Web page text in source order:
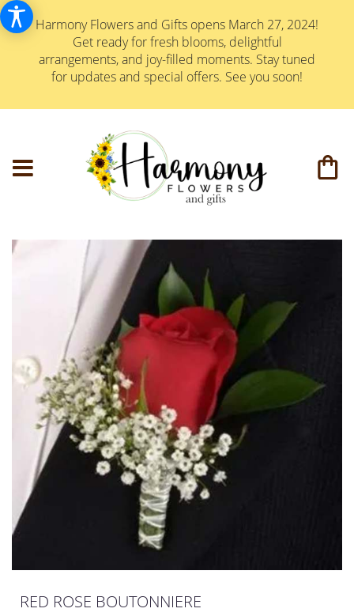
Harmony Flowers and Gifts opens March 27, 2024!
Get ready for fresh blooms, delightful
arrangements, and joy-filled moments. Stay tuned
for updates and special offers. See you soon!
RED ROSE BOUTONNIERE